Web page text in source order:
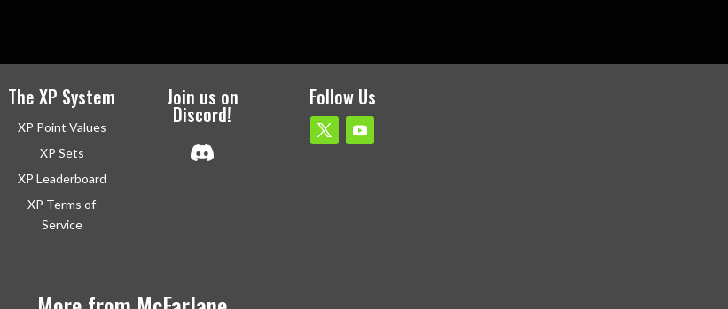
The XP System
XP Point Values
XP Sets
XP Leaderboard
XP Terms of
Service
Join us on
Discord!
Follow Us